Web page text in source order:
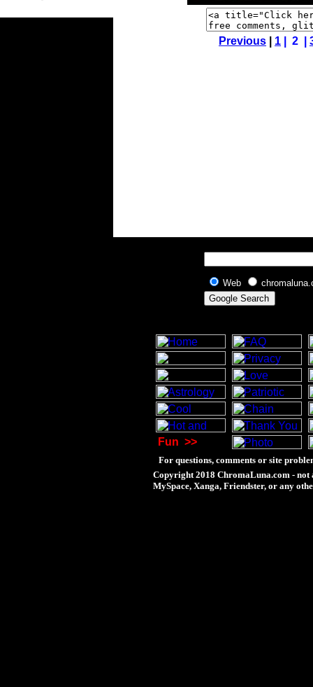
Previous 1 | 2 |
Web
Fun >>
For questions, comments or site
Copyright 2018 ChromaLuna.com - not
MySpace, Xanga, Friendster, or any